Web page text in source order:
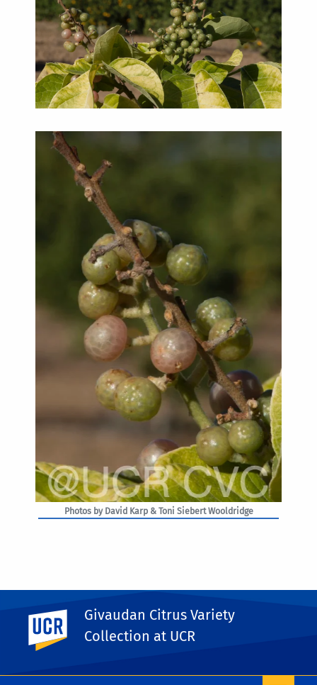
UC Riverside
Givaudan Citrus Variety
Collection at UCR
Photos by David Karp & Toni Siebert Wooldridge
PHOTO RIGHTS